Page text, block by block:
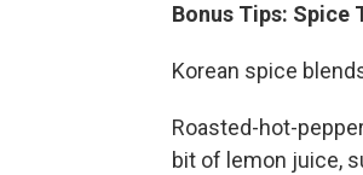
Bonus Tips: Spice
Korean spice
Roasted-hot-
bit of lemon juice,